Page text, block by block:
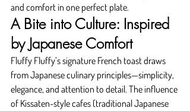
and comfort in one perfect plate.
A Bite into Culture: Inspired
by Japanese Comfort
Fluffy Fluffy’s signature French toast draws
from Japanese culinary principles—simplicity,
elegance, and attention to detail. The influence
of Kissaten-style cafes (traditional Japanese